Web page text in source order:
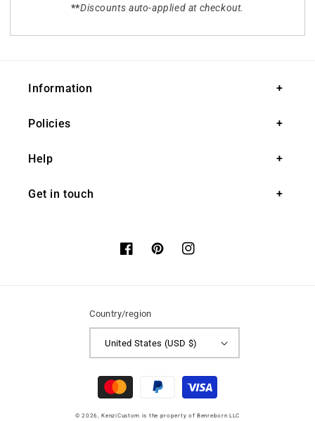
**Discounts auto-applied at checkout.
Information
Policies
Help
Get in touch
FacebookPinterestInstagram
Country/region
United States (USD $)
Payment
methods
© 2026,KenziCustom is the property of Benreborn LLC